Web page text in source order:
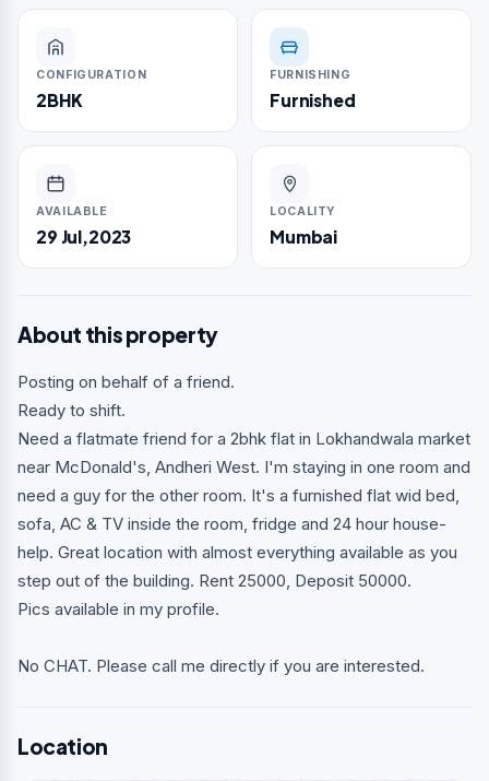
CONFIGURATION
2BHK
FURNISHING
Furnished
AVAILABLE
29 Jul,2023
LOCALITY
Mumbai
About this property
Posting on behalf of a friend.
Ready to shift.
Need a flatmate friend for a 2bhk flat in Lokhandwala market
near McDonald's, Andheri West. I'm staying in one room and
need a guy for the other room. It's a furnished flat wid bed,
sofa, AC & TV inside the room, fridge and 24 hour house-
help. Great location with almost everything available as you
step out of the building. Rent 25000, Deposit 50000.
Pics available in my profile.
No CHAT. Please call me directly if you are interested.
Location